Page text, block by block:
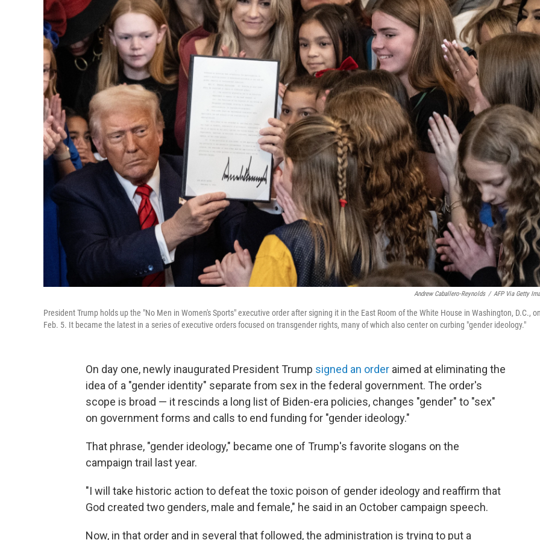
Andrew Caballero-Reynolds / AFP Via Getty
President Trump holds up the "No Men in Women's Sports" executive order after signing it in the East Room of the White House in Washington, D.C., on
Feb. 5. It became the latest in a series of executive orders focused on transgender rights, many of which also center on curbing "gender ideology."
On day one, newly inaugurated President Trump signed an order aimed at eliminating the
idea of a "gender identity" separate from sex in the federal government. The order's
scope is broad — it rescinds a long list of Biden-era policies, changes "gender" to "sex"
on government forms and calls to end funding for "gender ideology."
That phrase, "gender ideology," became one of Trump's favorite slogans on the
campaign trail last year.
"I will take historic action to defeat the toxic poison of gender ideology and reaffirm that
God created two genders, male and female," he said in an October campaign speech.
Now, in that order and in several that followed, the administration is trying to put a